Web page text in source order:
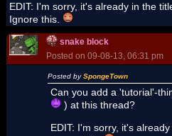
EDIT: I'm sorry, it's already in the
Ignore this.
snake block
Posted on 09-08-13, 06:31 pm
Posted bySpongeTown
Can you add a 'tutorial'-
) at this thread?
EDIT: I'm sorry, it's already